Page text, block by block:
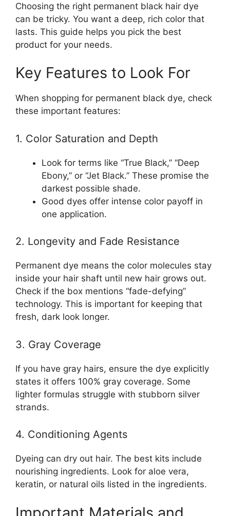
Choosing the right permanent black hair dye
can be tricky. You want a deep, rich color that
lasts. This guide helps you pick the best
product for your needs.
Key Features to Look For
When shopping for permanent black dye, check
these important features:
1. Color Saturation and Depth
Look for terms like “True Black,” “Deep
Ebony,” or “Jet Black.” These promise the
darkest possible shade.
Good dyes offer intense color payoff in
one application.
2. Longevity and Fade Resistance
Permanent dye means the color molecules stay
inside your hair shaft until new hair grows out.
Check if the box mentions “fade-defying”
technology. This is important for keeping that
fresh, dark look longer.
3. Gray Coverage
If you have gray hairs, ensure the dye explicitly
states it offers 100% gray coverage. Some
lighter formulas struggle with stubborn silver
strands.
4. Conditioning Agents
Dyeing can dry out hair. The best kits include
nourishing ingredients. Look for aloe vera,
keratin, or natural oils listed in the ingredients.
Important Materials and